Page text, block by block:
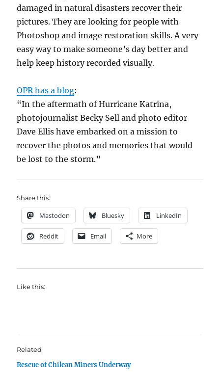
damaged in natural disasters recover their
pictures. They are looking for people with
Photoshop and image restoration skills. A very
easy way to make someone’s day better and
help keep history recorded visually.
OPR has a blog:
“In the aftermath of Hurricane Katrina,
photojournalist Becky Sell and photo editor
Dave Ellis have embarked on a mission to
recover the photos and memories that would
be lost to the storm.”
Share this:
Mastodon Bluesky LinkedIn
Reddit Email More
Like this:
Related
Rescue of Chilean Miners Underway